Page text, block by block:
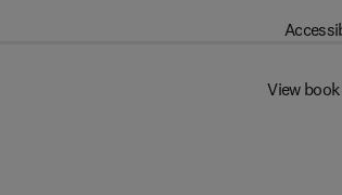
View